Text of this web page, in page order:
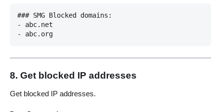
### SMG Blocked domains:
- abc.net
- abc.org
8. Get blocked IP addresses
Get blocked IP addresses.